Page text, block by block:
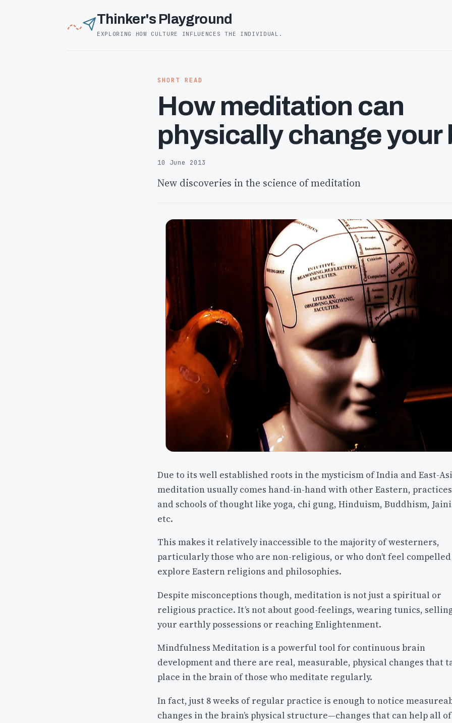
Thinker's Playground
EXPLORING HOW CULTURE INFLUENCES THE INDIVIDUAL.
SHORT READ
How meditation can
physically change your
10 June 2013
New discoveries in the science of meditation
Due to its well established roots in the mysticism of India and East-
meditation usually comes hand-in-hand with other Eastern, practices
and schools of thought like yoga, chi gung, Hinduism, Buddhism,
etc.
This makes it relatively inaccessible to the majority of westerners,
particularly those who are non-religious, or who don’t feel
explore Eastern religions and philosophies.
Despite misconceptions though, meditation is not just a spiritual or
religious practice. It’s not about good-feelings, wearing tunics,
your earthly possessions or reaching Enlightenment.
Mindfulness Meditation is a powerful tool for continuous brain
development and there are real, measurable, physical changes that
place in the brain of those who meditate regularly.
In fact, just 8 weeks of regular practice is enough to notice
changes in the brain’s physical structure—changes that can help all